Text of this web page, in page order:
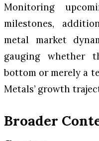
Monitoring
milestones,
metal market
gauging whether
bottom or merely a
Metals’ growth
Broader